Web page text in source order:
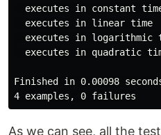
executes in constant
  executes in linear time
executes in logarithmic
executes in quadratic
Finished in 0.00098
As we can see, all the